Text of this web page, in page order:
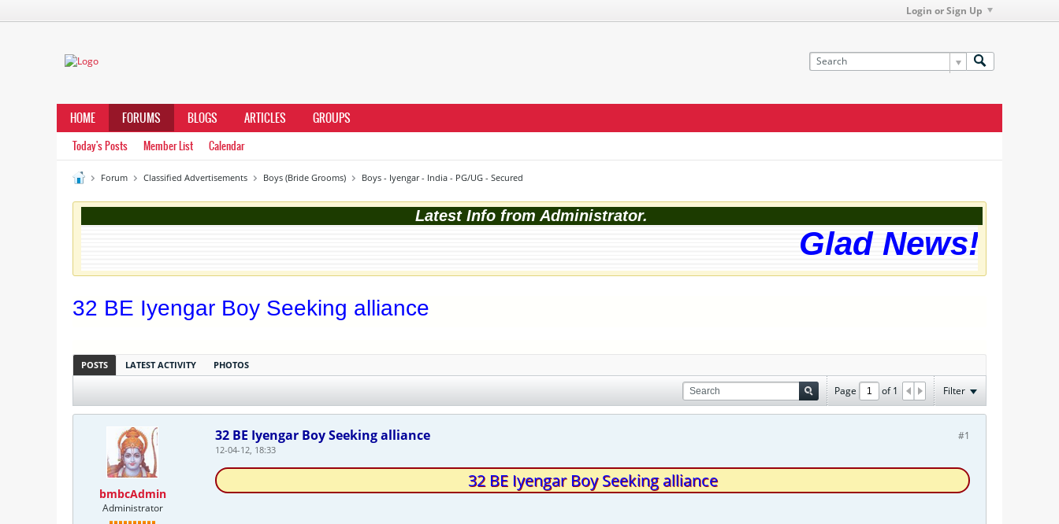
Login or Sign Up
HOME FORUMS BLOGS ARTICLES GROUPS
Today's Posts Member List Calendar
Forum Classified Advertisements Boys (Bride Grooms) Boys - Iyengar - India - PG/UG - Secured
Latest Info from Administrator.
Glad News!
32 BE Iyengar Boy Seeking alliance
POSTS LATEST ACTIVITY PHOTOS
Page of1 Filter
bmbcAdmin
Administrator
#1
32 BE Iyengar Boy Seeking alliance
12-04-12, 18:33
32 BE Iyengar Boy Seeking alliance